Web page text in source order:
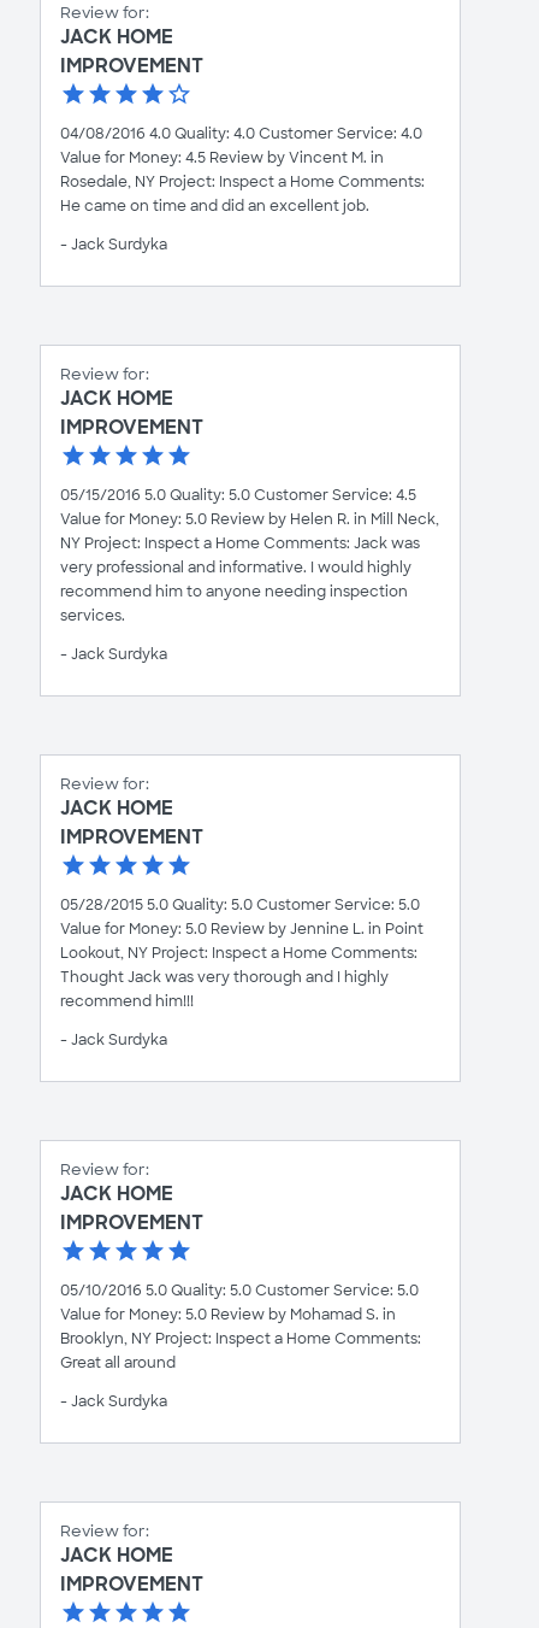
Review for:
JACK HOME
IMPROVEMENT
04/08/2016 4.0 Quality: 4.0 Customer Service: 4.0
Value for Money: 4.5 Review by Vincent M. in
Rosedale, NY Project: Inspect a Home Comments:
He came on time and did an excellent job.
- Jack Surdyka
Review for:
JACK HOME
IMPROVEMENT
05/15/2016 5.0 Quality: 5.0 Customer Service: 4.5
Value for Money: 5.0 Review by Helen R. in Mill Neck,
NY Project: Inspect a Home Comments: Jack was
very professional and informative. I would highly
recommend him to anyone needing inspection
services.
- Jack Surdyka
Review for:
JACK HOME
IMPROVEMENT
05/28/2015 5.0 Quality: 5.0 Customer Service: 5.0
Value for Money: 5.0 Review by Jennine L. in Point
Lookout, NY Project: Inspect a Home Comments:
Thought Jack was very thorough and I highly
recommend him!!!
- Jack Surdyka
Review for:
JACK HOME
IMPROVEMENT
05/10/2016 5.0 Quality: 5.0 Customer Service: 5.0
Value for Money: 5.0 Review by Mohamad S. in
Brooklyn, NY Project: Inspect a Home Comments:
Great all around
- Jack Surdyka
Review for:
JACK HOME
IMPROVEMENT